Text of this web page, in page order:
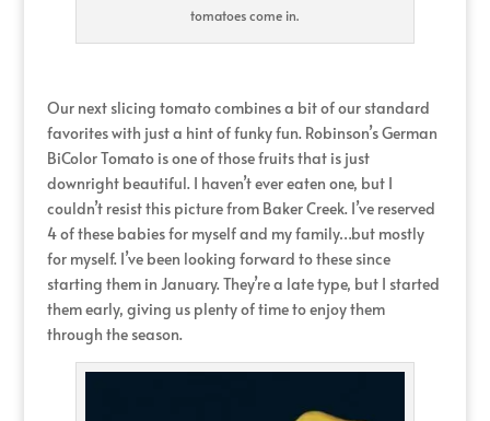
tomatoes come in.
Our next slicing tomato combines a bit of our standard
favorites with just a hint of funky fun. Robinson’s German
BiColor Tomato is one of those fruits that is just
downright beautiful. I haven’t ever eaten one, but I
couldn’t resist this picture from Baker Creek. I’ve reserved
4 of these babies for myself and my family…but mostly
for myself. I’ve been looking forward to these since
starting them in January. They’re a late type, but I started
them early, giving us plenty of time to enjoy them
through the season.